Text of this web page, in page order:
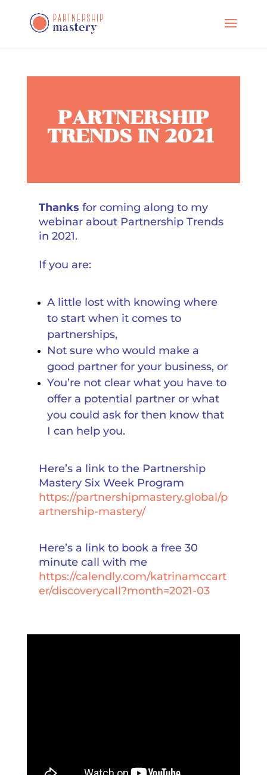
PARTNERSHIP
TRENDS IN 2021
Thanks for coming along to my
webinar about Partnership Trends
in 2021.
If you are:
A little lost with knowing where
to start when it comes to
partnerships,
Not sure who would make a
good partner for your business, or
You’re not clear what you have to
offer a potential partner or what
you could ask for then know that
I can help you.
Here’s a link to the Partnership
Mastery Six Week Program
https://partnershipmastery.global/p
artnership-mastery/
Here’s a link to book a free 30
minute call with me
https://calendly.com/katrinamccart
er/discoverycall?month=2021-03